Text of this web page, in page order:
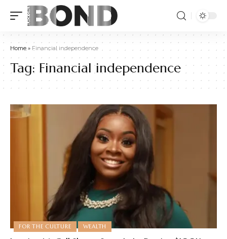
Home» Financial independence
Tag: Financial independence
FOR THE CULTURE WEALTH